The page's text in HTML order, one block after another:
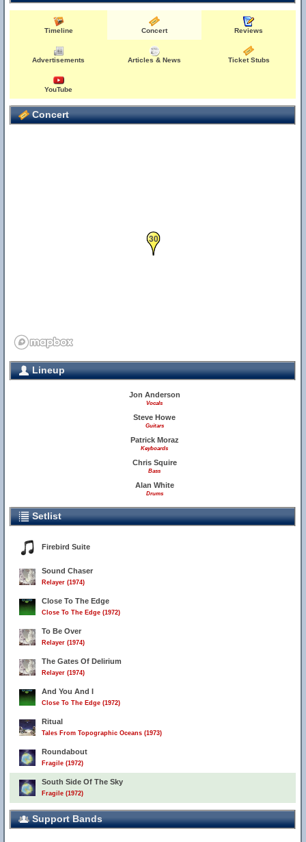
Timeline Concert Reviews
Advertisements Articles & News Ticket Stubs
YouTube
Concert
30
Lineup
Jon Anderson
Vocals
Steve Howe
Guitars
Patrick Moraz
Keyboards
Chris Squire
Bass
Alan White
Drums
Setlist
Firebird Suite
Sound Chaser
Relayer (1974)
Close To The Edge
Close To The Edge (1972)
To Be Over
Relayer (1974)
The Gates Of Delirium
Relayer (1974)
And You And I
Close To The Edge (1972)
Ritual
Tales From Topographic Oceans (1973)
Roundabout
Fragile (1972)
South Side Of The Sky
Fragile (1972)
Support Bands